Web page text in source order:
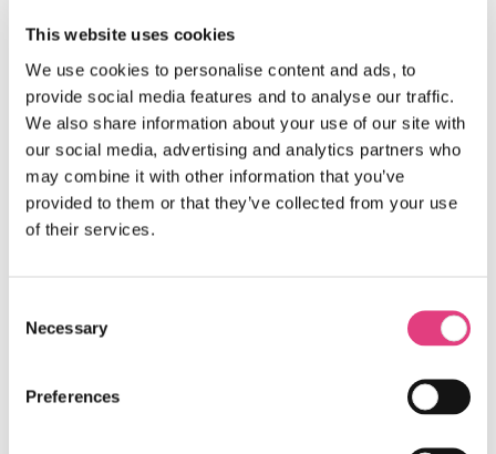
This website uses cookies
We use cookies to personalise content and ads, to
provide social media features and to analyse our traffic.
We also share information about your use of our site with
our social media, advertising and analytics partners who
may combine it with other information that you’ve
provided to them or that they’ve collected from your use
of their services.
Selection
Necessary
Preferences